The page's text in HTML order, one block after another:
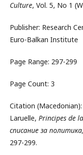
Culture, Vol. 5, No 1
Publisher: Research
Euro-Balkan Institute
Page Range: 297-299
Page Count: 3
Citation
Laruelle, Principes de
списание за
297-299.